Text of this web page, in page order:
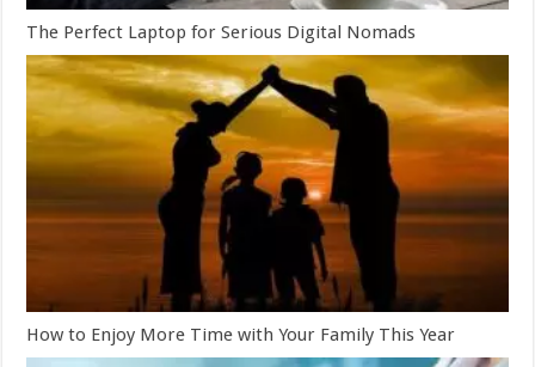
The Perfect Laptop for Serious Digital Nomads
How to Enjoy More Time with Your Family This Year